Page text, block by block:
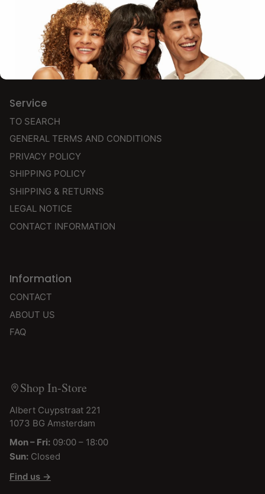
CONDITIONER
STYLING & FINISH
CG PRODUCTS
Service
TO SEARCH
GENERAL TERMS AND CONDITIONS
PRIVACY POLICY
SHIPPING POLICY
SHIPPING & RETURNS
LEGAL NOTICE
CONTACT INFORMATION
Information
CONTACT
ABOUT US
FAQ
Shop In-Store
Albert Cuypstraat 221
1073 BG Amsterdam
Mon – Fri: 09:00 – 18:00
Sun: Closed
Find us →